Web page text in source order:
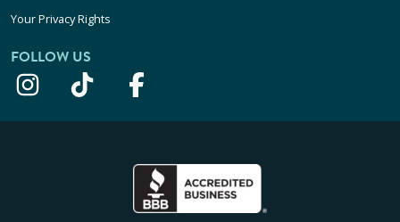
Your Privacy Rights
FOLLOW US